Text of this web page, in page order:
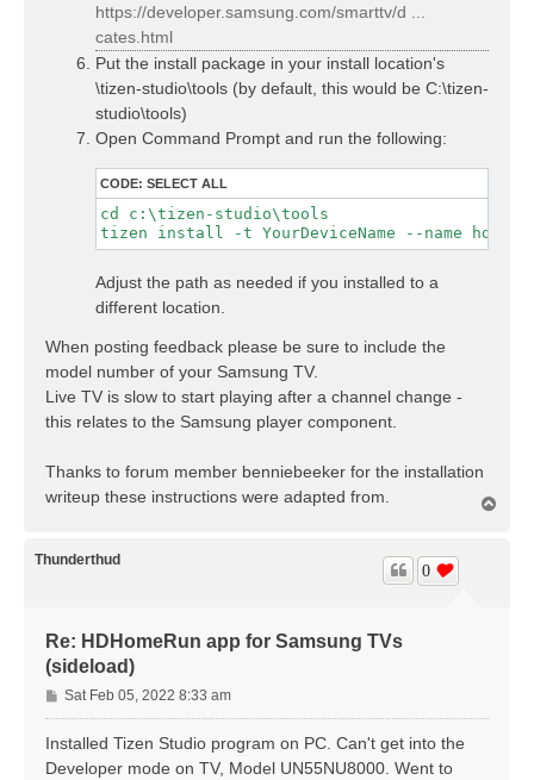
https://developer.samsung.com/smarttv/d ...
cates.html
Put the install package in your install location's
\tizen-studio\tools (by default, this would be C:\tizen-
studio\tools)
Open Command Prompt and run the following:
CODE: SELECT ALL
cd c:\tizen-studio\tools
tizen install -t YourDeviceName --name
Adjust the path as needed if you installed to a
different location.
When posting feedback please be sure to include the
model number of your Samsung TV.
Live TV is slow to start playing after a channel change -
this relates to the Samsung player component.
Thanks to forum member benniebeeker for the installation
writeup these instructions were adapted from.
Thunderthud
Re: HDHomeRun app for Samsung TVs
(sideload)
0
P
o
s
Sat Feb 05, 2022 8:33 am
Installed Tizen Studio program on PC. Can't get into the
Developer mode on TV, Model UN55NU8000. Went to